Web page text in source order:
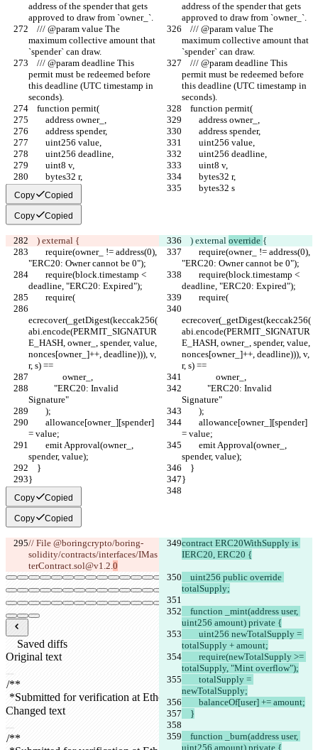
address of the spender that gets
approved to draw from `owner_`.
address of the spender that gets
approved to draw from `owner_`.
maximum collective amount that
`spender` can draw.
maximum collective amount that
`spender` can draw.
permit must be redeemed before
this deadline (UTC timestamp in
seconds).
permit must be redeemed before
this deadline (UTC timestamp in
seconds).
    function permit(
    function permit(
        address owner_,
        address owner_,
        address spender,
        address spender,
        uint256 value,
        uint256 value,
        uint256 deadline,
        uint256 deadline,
        uint8 v,
        uint8 v,
        bytes32 r,
        bytes32 r,
        bytes32 s
        bytes32 s
Copy Copied
Copy Copied
    ) external
{
    ) external
override {
"ERC20: Owner cannot be 0");
"ERC20: Owner cannot be 0");
deadline, "ERC20: Expired");
deadline, "ERC20: Expired");
        require(
        require(
ecrecover(_getDigest(keccak256(
abi.encode(PERMIT_SIGNATUR
E_HASH, owner_, spender, value,
nonces[owner_]++, deadline))), v,
r, s) ==
ecrecover(_getDigest(keccak256(
abi.encode(PERMIT_SIGNATUR
E_HASH, owner_, spender, value,
nonces[owner_]++, deadline))), v,
r, s) ==
                owner_,
                owner_,
Signature"
Signature"
        );
        );
= value;
= value;
spender, value);
spender, value);
    }
    }
}
}
Copy Copied
Copy Copied
// File @boringcrypto/boring-
solidity/contracts/interfaces/IMas
terContract.sol@v1.2.0
contract ERC20WithSupply is
IERC20, ERC20 {
totalSupply;
uint256 amount) private {
totalSupply + amount;
totalSupply, "Mint overflow");
newTotalSupply;
        balanceOf[user] += amount;
    }
uint256 amount) private {
Saved diffs
Original text
Open file
Changed text